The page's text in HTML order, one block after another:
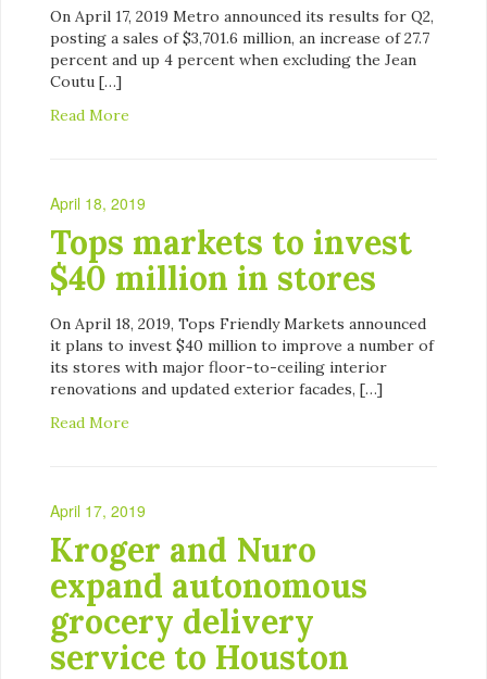
On April 17, 2019 Metro announced its results for Q2,
posting a sales of $3,701.6 million, an increase of 27.7
percent and up 4 percent when excluding the Jean
Coutu […]
Read More
April 18, 2019
Tops markets to invest
$40 million in stores
On April 18, 2019, Tops Friendly Markets announced
it plans to invest $40 million to improve a number of
its stores with major floor-to-ceiling interior
renovations and updated exterior facades, […]
Read More
April 17, 2019
Kroger and Nuro
expand autonomous
grocery delivery
service to Houston